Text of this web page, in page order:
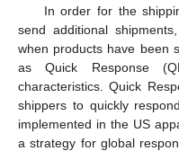
In order for the
send additional
when products have been
as Quick Response
characteristics. Quick
shippers to quickly
implemented in the US
a strategy for global